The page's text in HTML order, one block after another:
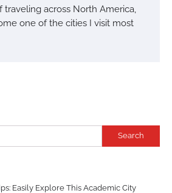
traveling across North America,
one of the cities I visit most
Search
Easily Explore This Academic City